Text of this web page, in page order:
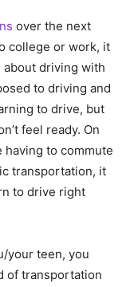
over the next
college or work, it
about driving with
to driving and
to drive, but
feel ready. On
having to commute
transportation, it
to drive right
your teen, you
of transportation